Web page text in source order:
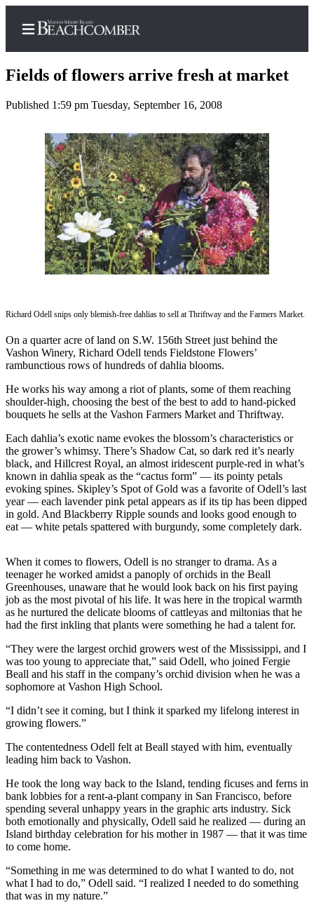
Search
Newsletters
Subscriber
Center
Subscribe
My
Frequently
Questions
Vacation
Hold
Contact
Subscriber
Center
Contests
News
Weather
Submit
a Story
Idea
Submit
Photo
Submit
a Press
Release
Engagement
Announcement
Submit a
Wedding
Announcement
Submit a Birth
Announcement
Submit
Fields of flowers arrive fresh at market
Published 1:59 pm Tuesday, September 16, 2008
Richard Odell snips only blemish-free dahlias to sell at Thriftway and the Farmers Market.
On a quarter acre of land on S.W. 156th Street just behind the
Vashon Winery, Richard Odell tends Fieldstone Flowers’
rambunctious rows of hundreds of dahlia blooms.
He works his way among a riot of plants, some of them reaching
shoulder-high, choosing the best of the best to add to hand-picked
bouquets he sells at the Vashon Farmers Market and Thriftway.
Each dahlia’s exotic name evokes the blossom’s characteristics or
the grower’s whimsy. There’s Shadow Cat, so dark red it’s nearly
black, and Hillcrest Royal, an almost iridescent purple-red in what’s
known in dahlia speak as the “cactus form” — its pointy petals
evoking spines. Skipley’s Spot of Gold was a favorite of Odell’s last
year — each lavender pink petal appears as if its tip has been dipped
in gold. And Blackberry Ripple sounds and looks good enough to
eat — white petals spattered with burgundy, some completely dark.
When it comes to flowers, Odell is no stranger to drama. As a
teenager he worked amidst a panoply of orchids in the Beall
Greenhouses, unaware that he would look back on his first paying
job as the most pivotal of his life. It was here in the tropical warmth
as he nurtured the delicate blooms of cattleyas and miltonias that he
had the first inkling that plants were something he had a talent for.
“They were the largest orchid growers west of the Mississippi, and I
was too young to appreciate that,” said Odell, who joined Fergie
Beall and his staff in the company’s orchid division when he was a
sophomore at Vashon High School.
“I didn’t see it coming, but I think it sparked my lifelong interest in
growing flowers.”
The contentedness Odell felt at Beall stayed with him, eventually
leading him back to Vashon.
He took the long way back to the Island, tending ficuses and ferns in
bank lobbies for a rent-a-plant company in San Francisco, before
spending several unhappy years in the graphic arts industry. Sick
both emotionally and physically, Odell said he realized — during an
Island birthday celebration for his mother in 1987 — that it was time
to come home.
“Something in me was determined to do what I wanted to do, not
what I had to do,” Odell said. “I realized I needed to do something
that was in my nature.”